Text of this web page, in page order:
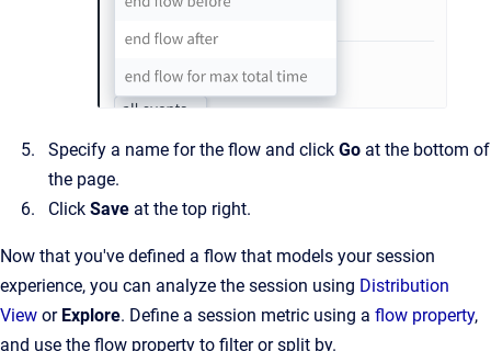
Specify a name for the flow and click Go at the bottom of
the page.
Click Save at the top right.
Now that you've defined a flow that models your session
experience, you can analyze the session using Distribution
View or Explore. Define a session metric using a flow property,
and use the flow property to filter or split by.